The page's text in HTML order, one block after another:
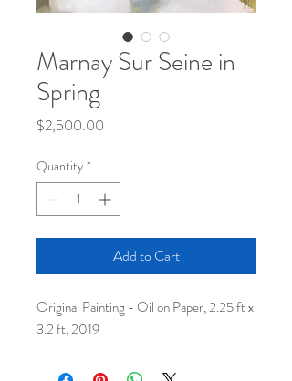
Marnay Sur Seine in
Spring
$2,500.00
Quantity *
Add to Cart
Original Painting - Oil on Paper, 2.25 ft x
3.2 ft, 2019